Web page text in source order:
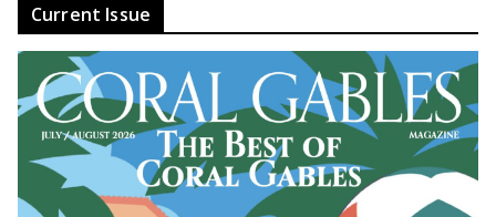
Current Issue